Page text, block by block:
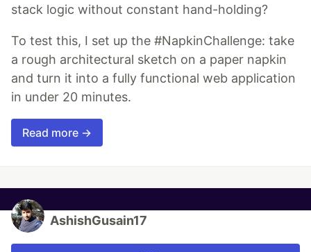
stack logic without constant hand-holding?
To test this, I set up the #NapkinChallenge: take
a rough architectural sketch on a paper napkin
and turn it into a fully functional web application
in under 20 minutes.
Read more →
AshishGusain17